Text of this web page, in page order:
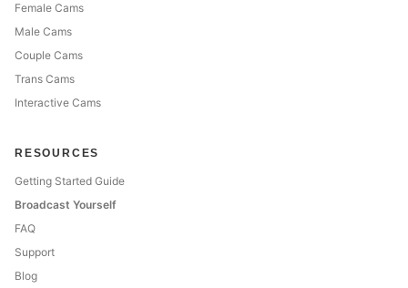
Female Cams
Male Cams
Couple Cams
Trans Cams
Interactive Cams
RESOURCES
Getting Started Guide
Broadcast Yourself
FAQ
Support
Blog